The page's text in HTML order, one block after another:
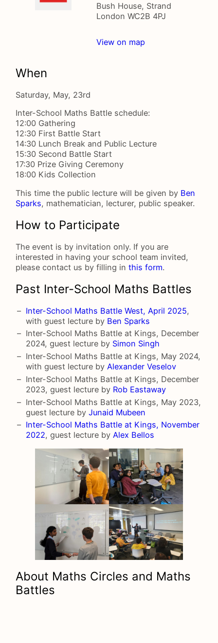
Bush House, Strand
London WC2B 4PJ
View on map
When
Saturday, May, 23rd
Inter-School Maths Battle schedule:
12:00 Gathering
12:30 First Battle Start
14:30 Lunch Break and Public Lecture
15:30 Second Battle Start
17:30 Prize Giving Ceremony
18:00 Kids Collection
This time the public lecture will be given by Ben
Sparks, mathematician, lecturer, public speaker.
How to Participate
The event is by invitation only. If you are
interested in having your school team invited,
please contact us by filling in this form.
Past Inter-School Maths Battles
Inter-School Maths Battle West, April 2025,
with guest lecture by Ben Sparks
Inter-School Maths Battle at Kings, December
2024, guest lecture by Simon Singh
Inter-School Maths Battle at Kings, May 2024,
with guest lecture by Alexander Veselov
Inter-School Maths Battle at Kings, December
2023, guest lecture by Rob Eastaway
Inter-School Maths Battle at Kings, May 2023,
guest lecture by Junaid Mubeen
Inter-School Maths Battle at Kings, November
2022, guest lecture by Alex Bellos
About Maths Circles and Maths
Battles